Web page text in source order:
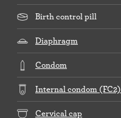
Birth control pill
Diaphragm
Condom
Internal condom (FC2)
Cervical cap